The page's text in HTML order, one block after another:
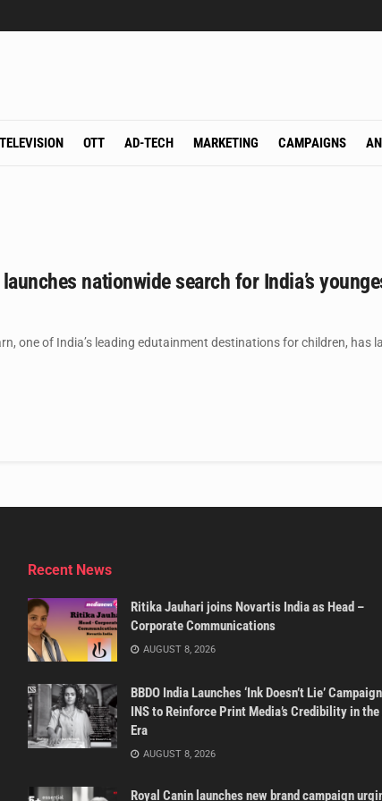
TELEVISION OTT AD-TECH MARKETING CAMPAIGNS
launches nationwide search for India’s
one of India’s leading edutainment destinations for children,
Recent News
Ritika Jauhari joins Novartis India as Head –
Corporate Communications
AUGUST 8, 2026
BBDO India Launches ‘Ink Doesn’t Lie’
INS to Reinforce Print Media’s Credibility in the
Era
AUGUST 8, 2026
Royal Canin launches new brand campaign